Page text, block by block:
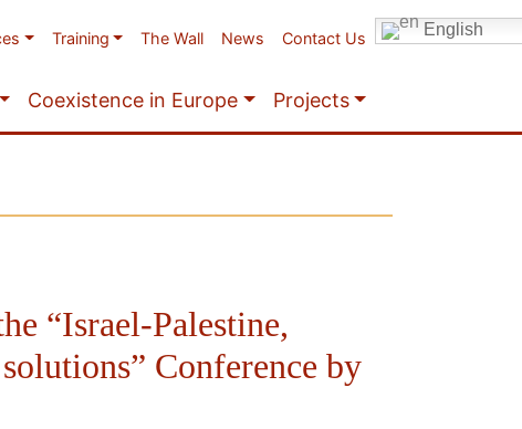
Training The Wall News Contact Us English
Coexistence in Europe Projects
“Israel-Palestine,
Conference by